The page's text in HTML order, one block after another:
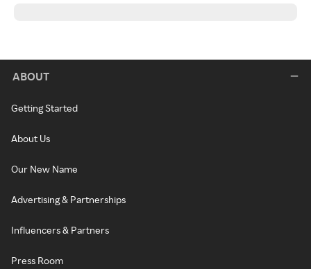
ABOUT
Getting Started
About Us
Our New Name
Advertising & Partnerships
Influencers & Partners
Press Room